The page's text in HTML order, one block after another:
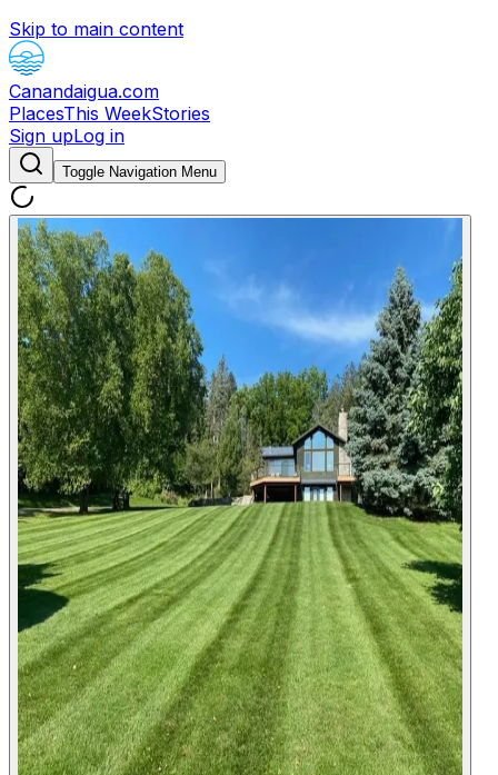
Skip to main content
Canandaigua.com
PlacesThis WeekStories
Sign upLog in
Toggle Navigation Menu